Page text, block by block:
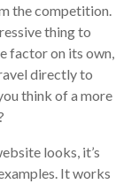
the competition.
thing to
factor on its own,
directly to
think of a more
looks, it’s
It works